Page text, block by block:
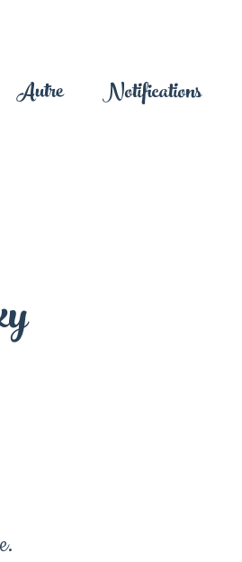
Autre Notifications